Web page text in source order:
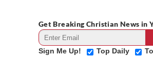
Get Breaking Christian News in
Sign Me Up! Top Daily